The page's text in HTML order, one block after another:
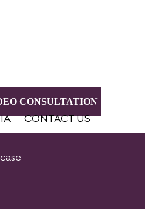
CONSULTATION
CONTACT US